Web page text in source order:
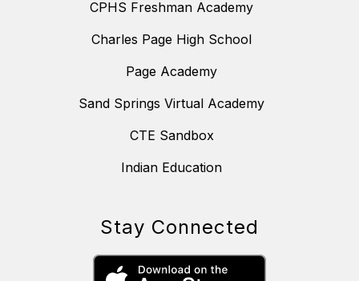
CPHS Freshman Academy
Charles Page High School
Page Academy
Sand Springs Virtual Academy
CTE Sandbox
Indian Education
Stay Connected